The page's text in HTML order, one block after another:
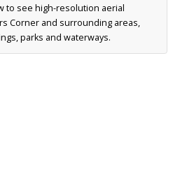
to see high-resolution aerial
Corner and surrounding areas,
parks and waterways.